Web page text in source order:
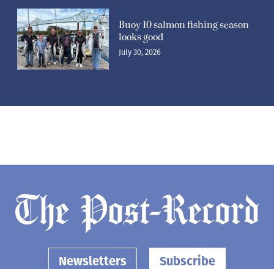
Buoy 10 salmon fishing season
looks good
July 30, 2026
Newsletters Subscribe